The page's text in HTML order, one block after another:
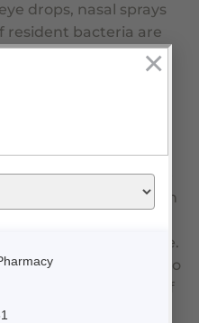
×
drops, nasal sprays
resident bacteria are
the door to
getting into the
to air, hence they are
out of the foil the
acetic acid and begin
for your headache.
aspirin tablets in half to
note. That second half